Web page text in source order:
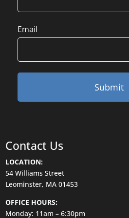
Email
Contact Us
LOCATION:
54 Williams Street
Leominster, MA 01453
OFFICE HOURS:
Monday: 11am – 6:30pm